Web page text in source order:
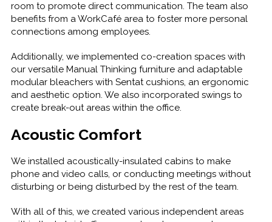
room to promote direct communication. The team also
benefits from a WorkCafé area to foster more personal
connections among employees.
Additionally, we implemented co-creation spaces with
our versatile Manual Thinking furniture and adaptable
modular bleachers with Sentat cushions, an ergonomic
and aesthetic option. We also incorporated swings to
create break-out areas within the office.
Acoustic Comfort
We installed acoustically-insulated cabins to make
phone and video calls, or conducting meetings without
disturbing or being disturbed by the rest of the team.
With all of this, we created various independent areas